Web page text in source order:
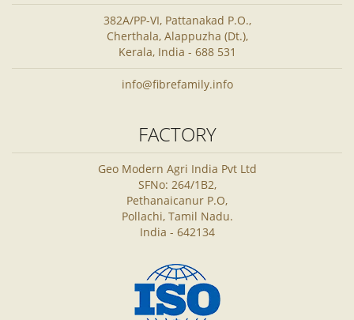
382A/PP-VI, Pattanakad P.O.,
Cherthala, Alappuzha (Dt.),
Kerala, India - 688 531
info@fibrefamily.info
FACTORY
Geo Modern Agri India Pvt Ltd
SFNo: 264/1B2,
Pethanaicanur P.O,
Pollachi, Tamil Nadu.
India - 642134